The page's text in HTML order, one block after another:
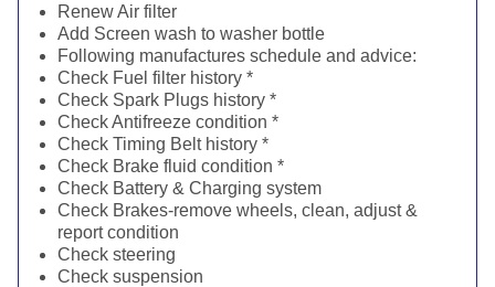
Renew Air filter
Add Screen wash to washer bottle
Following manufactures schedule and advice:
Check Fuel filter history *
Check Spark Plugs history *
Check Antifreeze condition *
Check Timing Belt history *
Check Brake fluid condition *
Check Battery & Charging system
Check Brakes-remove wheels, clean, adjust &
report condition
Check steering
Check suspension